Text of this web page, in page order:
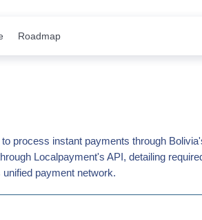
Roadmap
process instant payments through
Localpayment's API, detailing
payment network.